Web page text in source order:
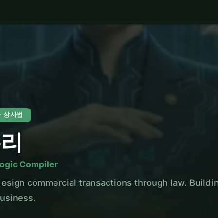
상사법
Compiler
commercial transactions through law.